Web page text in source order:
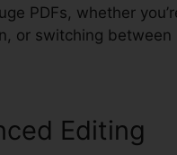
PDFs, whether
or switching between
Editing